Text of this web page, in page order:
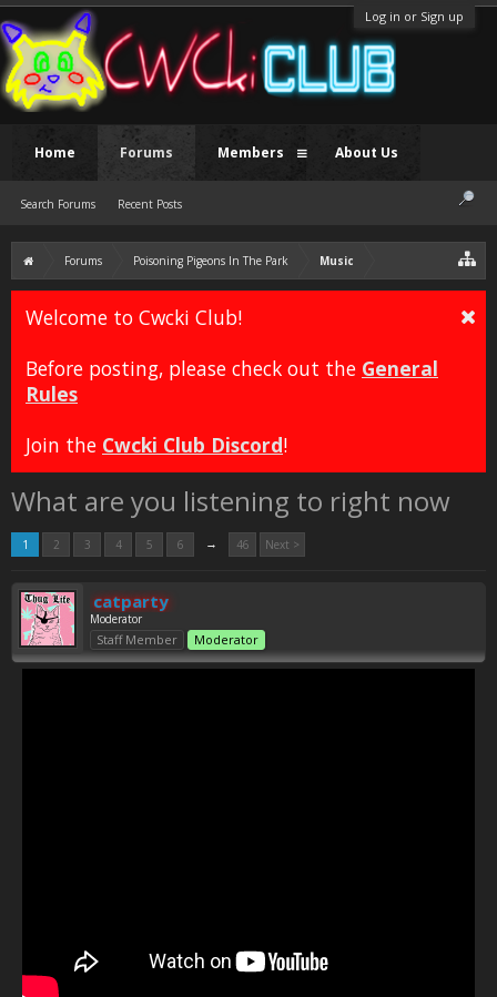
Log in or Sign up
Forums Poisoning Pigeons In The Park Music
Welcome to Cwcki Club!
Before posting, please check out the General
Rules
Join the Cwcki Club Discord!
What are you listening to right now
1 2 3 4 5 6 → 46 Next >
catparty
Moderator
Staff Member Moderator
Home Forums
Search Forums Recent Posts
Members About Us